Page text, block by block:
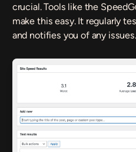
crucial. Tools like the
make this easy. It regularly
and notifies you of any issues.